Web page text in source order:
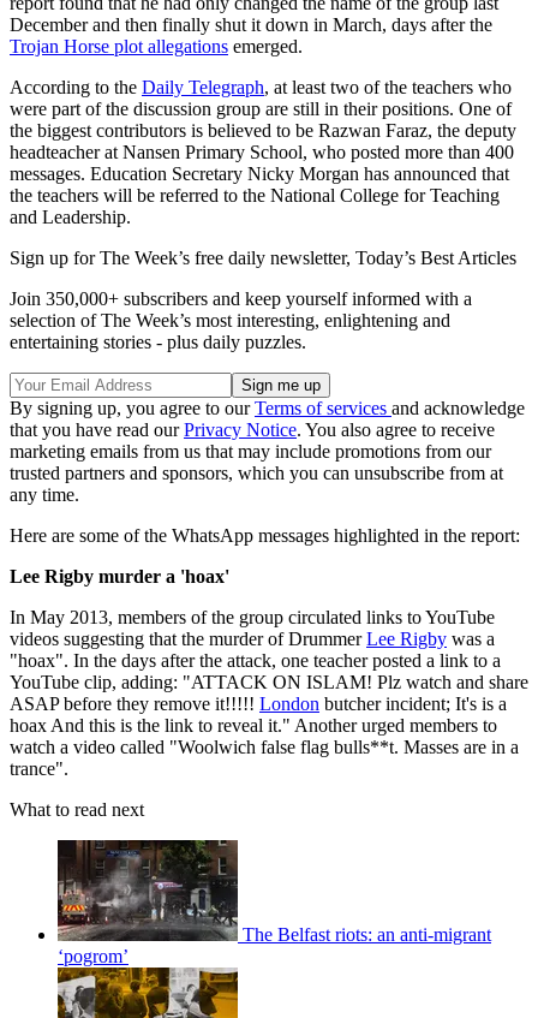
December and then finally shut it down in March, days after the
Trojan Horse plot allegations emerged.
According to the Daily Telegraph, at least two of the teachers who
were part of the discussion group are still in their positions. One of
the biggest contributors is believed to be Razwan Faraz, the deputy
headteacher at Nansen Primary School, who posted more than 400
messages. Education Secretary Nicky Morgan has announced that
the teachers will be referred to the National College for Teaching
and Leadership.
Sign up for The Week’s free daily newsletter, Today’s Best Articles
Join 350,000+ subscribers and keep yourself informed with a
selection of The Week’s most interesting, enlightening and
entertaining stories - plus daily puzzles.
By signing up, you agree to ourTerms of services and acknowledge
that you have read ourPrivacy Notice. You also agree to receive
marketing emails from us that may include promotions from our
trusted partners and sponsors, which you can unsubscribe from at
any time.
Here are some of the WhatsApp messages highlighted in the report:
Lee Rigby murder a 'hoax'
In May 2013, members of the group circulated links to YouTube
videos suggesting that the murder of DrummerLee Rigby was a
"hoax". In the days after the attack, one teacher posted a link to a
YouTube clip, adding: "ATTACK ON ISLAM! Plz watch and share
ASAP before they remove it!!!!! London butcher incident; It's is a
hoax And this is the link to reveal it." Another urged members to
watch a video called "Woolwich false flag bulls**t. Masses are in a
trance".
What to read next
The Belfast riots: an anti-migrant
‘pogrom’